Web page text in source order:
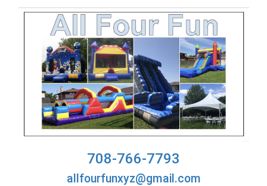
708-766-7793
allfourfunxyz@gmail.com